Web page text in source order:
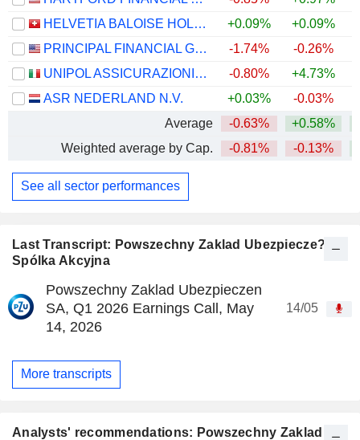
Last Transcript: Powszechny Zaklad Ubezpiecze?
Spólka Akcyjna
Powszechny Zaklad Ubezpieczen
SA, Q1 2026 Earnings Call, May
14, 2026
14/05
More transcripts
Analysts' recommendations: Powszechny Zaklad
HELVETIA BALOISE HOLDING AG
+0.09% +0.09%
PRINCIPAL FINANCIAL GROUP, INC.
-1.74% -0.26%
UNIPOL ASSICURAZIONI S.P.A.
-0.80% +4.73%
ASR NEDERLAND N.V.
+0.03% -0.03%
Average
-0.63% +0.58%
Weighted average by Cap.
-0.81% -0.13%
See all sector performances